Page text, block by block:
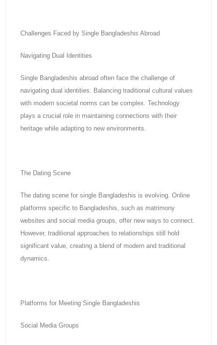
Challenges Faced by Single Bangladeshis Abroad
Navigating Dual Identities
Single Bangladeshis abroad often face the challenge of
navigating dual identities. Balancing traditional cultural values
with modern societal norms can be complex. Technology
plays a crucial role in maintaining connections with their
heritage while adapting to new environments.
The Dating Scene
The dating scene for single Bangladeshis is evolving. Online
platforms specific to Bangladeshis, such as matrimony
websites and social media groups, offer new ways to connect.
However, traditional approaches to relationships still hold
significant value, creating a blend of modern and traditional
dynamics.
Platforms for Meeting Single Bangladeshis
Social Media Groups